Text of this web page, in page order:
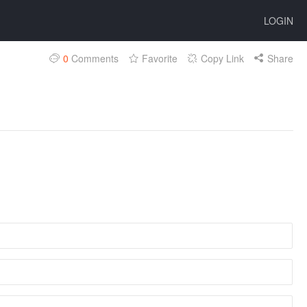
LOGIN
0 Comments Favorite Copy Link Share